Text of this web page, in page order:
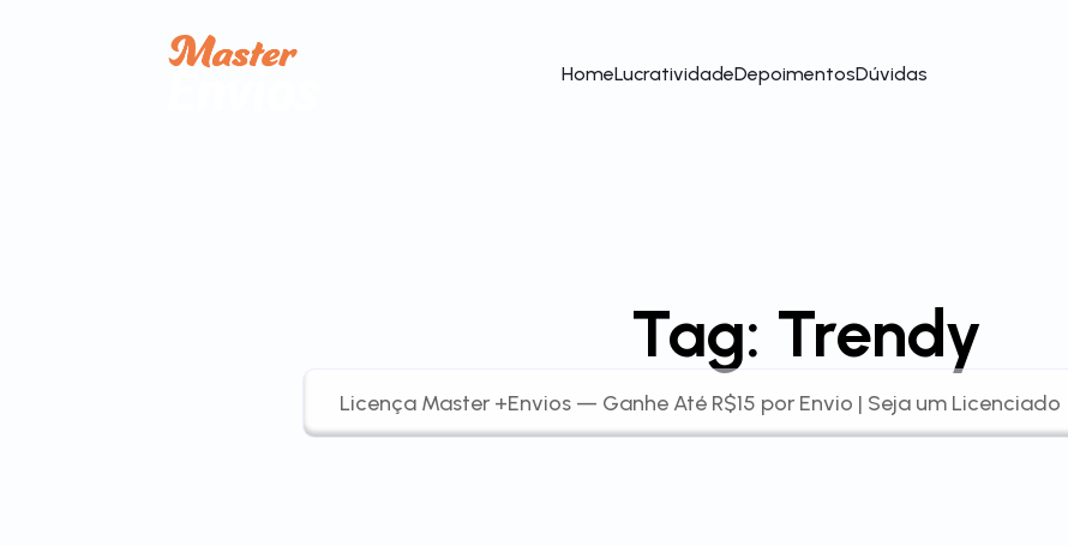
HomeLucratividadeDepoimentosDúvidas
Tag: Trendy
Licença Master +Envios — Ganhe Até R$15 por Envio | Seja um Licenciado